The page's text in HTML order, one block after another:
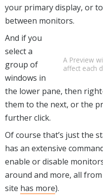
your primary display, or
between monitors.
A Preview
affect each
And if you
select a
group of
windows in
the lower pane, then
them to the next, or the
further click.
Of course that’s just the
has an extensive
enable or disable
around and more, all
site has more).